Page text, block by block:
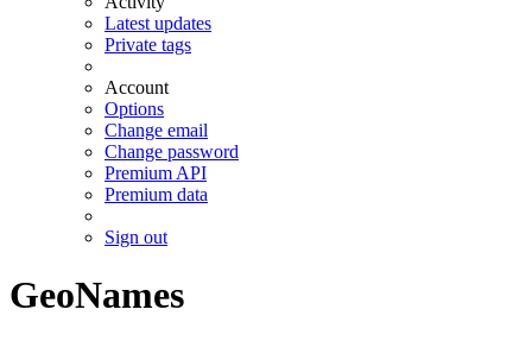
Latest updates
Private tags
Account
Options
Change email
Change password
Premium API
Premium data
Sign out
GeoNames